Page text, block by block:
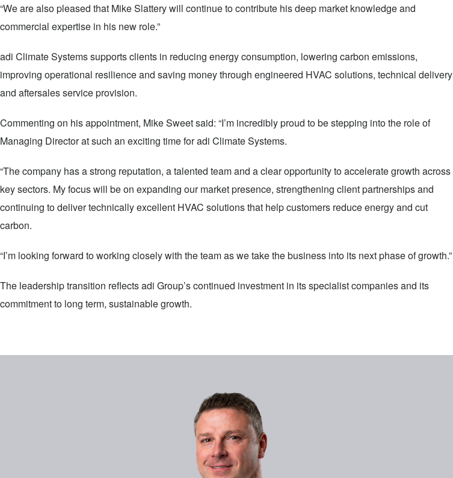
“We are also pleased that Mike Slattery will continue to contribute his deep market knowledge and
commercial expertise in his new role.”
adi Climate Systems supports clients in reducing energy consumption, lowering carbon emissions,
improving operational resilience and saving money through engineered HVAC solutions, technical delivery
and aftersales service provision.
Commenting on his appointment, Mike Sweet said: “I’m incredibly proud to be stepping into the role of
Managing Director at such an exciting time for adi Climate Systems.
“The company has a strong reputation, a talented team and a clear opportunity to accelerate growth across
key sectors. My focus will be on expanding our market presence, strengthening client partnerships and
continuing to deliver technically excellent HVAC solutions that help customers reduce energy and cut
carbon.
“I’m looking forward to working closely with the team as we take the business into its next phase of growth.”
The leadership transition reflects adi Group’s continued investment in its specialist companies and its
commitment to long term, sustainable growth.